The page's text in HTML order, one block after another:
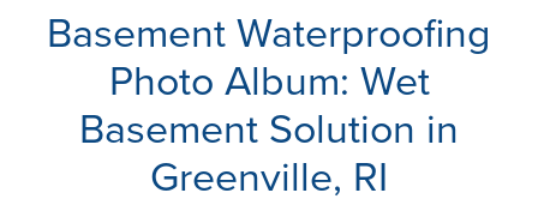
Basement Waterproofing
Photo Album: Wet
Basement Solution in
Greenville, RI